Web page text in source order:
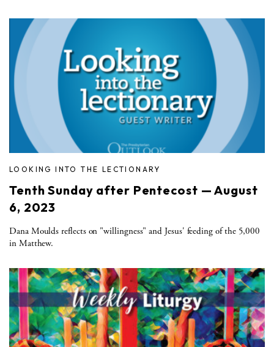
LOOKING INTO THE LECTIONARY
Tenth Sunday after Pentecost — August
6, 2023
Dana Moulds reflects on "willingness" and Jesus' feeding of the 5,000
in Matthew.